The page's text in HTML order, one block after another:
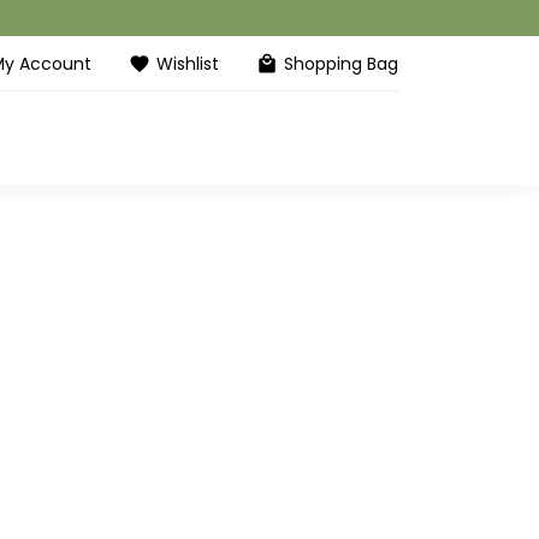
Account favorite Wishlist local_mall Shopping Bag